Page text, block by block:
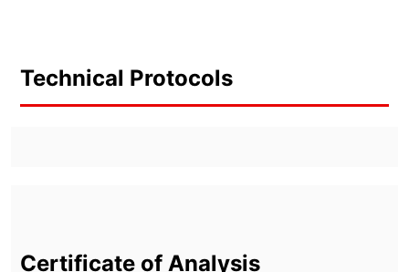
Technical Protocols
Certificate of Analysis